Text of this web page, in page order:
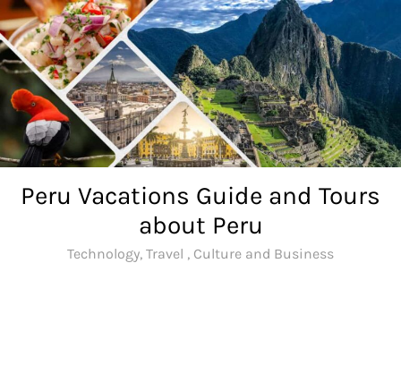
Skip
to
content
Peru Vacations Guide and Tours
about Peru
Technology, Travel , Culture and Business